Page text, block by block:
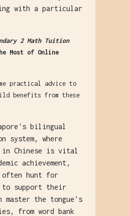
with a particular
2 Math Tuition
Most of Online
practical advice to
benefits from these
bilingual
system, where
in Chinese is vital
achievement,
often hunt for
to support their
master the tongue's
from word bank